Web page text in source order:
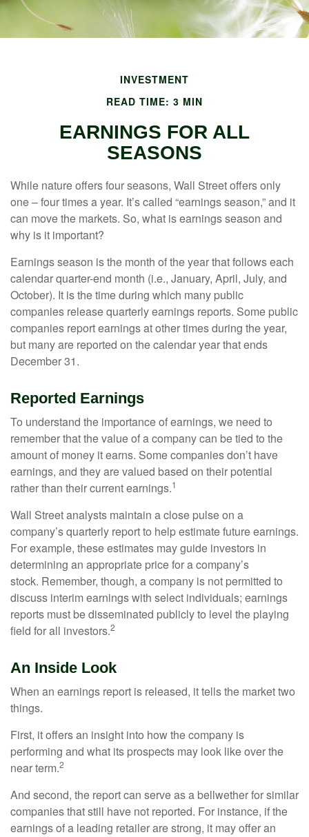
INVESTMENT
READ TIME: 3 MIN
EARNINGS FOR ALL
SEASONS
While nature offers four seasons, Wall Street offers only
one – four times a year. It’s called “earnings season,” and it
can move the markets. So, what is earnings season and
why is it important?
Earnings season is the month of the year that follows each
calendar quarter-end month (i.e., January, April, July, and
October). It is the time during which many public
companies release quarterly earnings reports. Some public
companies report earnings at other times during the year,
but many are reported on the calendar year that ends
December 31.
Reported Earnings
To understand the importance of earnings, we need to
remember that the value of a company can be tied to the
amount of money it earns. Some companies don’t have
earnings, and they are valued based on their potential
rather than their current earnings.1
Wall Street analysts maintain a close pulse on a
company’s quarterly report to help estimate future earnings.
For example, these estimates may guide investors in
determining an appropriate price for a company’s
stock. Remember, though, a company is not permitted to
discuss interim earnings with select individuals; earnings
reports must be disseminated publicly to level the playing
field for all investors.2
An Inside Look
When an earnings report is released, it tells the market two
things.
First, it offers an insight into how the company is
performing and what its prospects may look like over the
near term.2
And second, the report can serve as a bellwether for similar
companies that still have not reported. For instance, if the
earnings of a leading retailer are strong, it may offer an